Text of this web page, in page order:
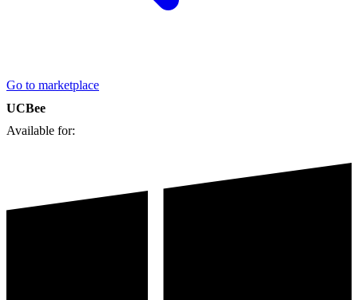
Go to marketplace
UCBee
Available for: